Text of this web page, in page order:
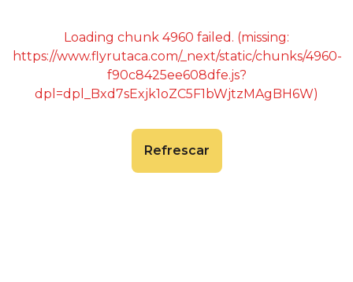
Loading chunk 4960 failed. (missing:
https://www.flyrutaca.com/_next/static/chunks/4960-
f90c8425ee608dfe.js?
dpl=dpl_Bxd7sExjk1oZC5F1bWjtzMAgBH6W)
Refrescar